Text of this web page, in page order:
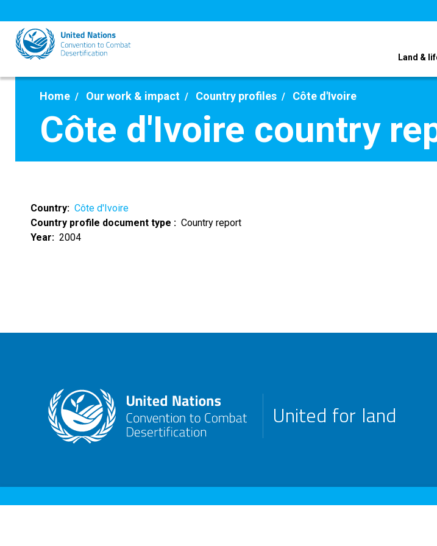
to
main
content
Land &
Home Our work & impact Country profiles Côte d'Ivoire
Côte d'Ivoire country
Country
Côte d'Ivoire
Country profile document type
Country report
Year
2004
United for land